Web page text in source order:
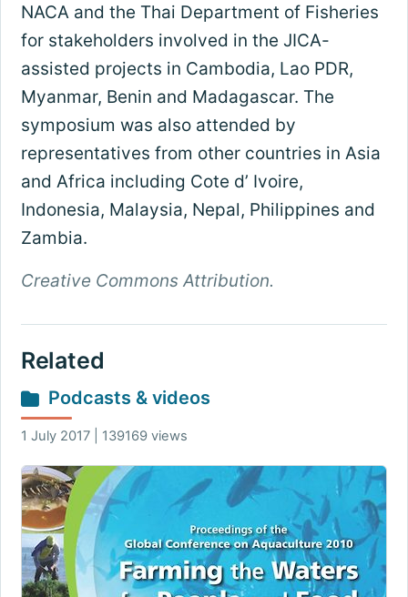
NACA and the Thai Department of Fisheries
for stakeholders involved in the JICA-
assisted projects in Cambodia, Lao PDR,
Myanmar, Benin and Madagascar. The
symposium was also attended by
representatives from other countries in Asia
and Africa including Cote d’ Ivoire,
Indonesia, Malaysia, Nepal, Philippines and
Zambia.
Creative Commons Attribution.
Related
Podcasts & videos
1 July 2017 | 139169 views